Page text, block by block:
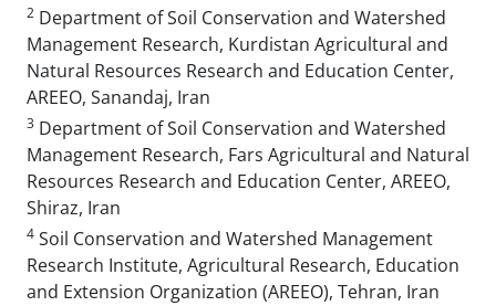
2 Department of Soil Conservation and Watershed
Management Research, Kurdistan Agricultural and
Natural Resources Research and Education Center,
AREEO, Sanandaj, Iran
3 Department of Soil Conservation and Watershed
Management Research, Fars Agricultural and Natural
Resources Research and Education Center, AREEO,
Shiraz, Iran
4 Soil Conservation and Watershed Management
Research Institute, Agricultural Research, Education
and Extension Organization (AREEO), Tehran, Iran